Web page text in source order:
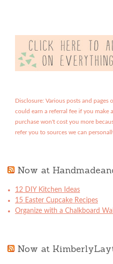
Disclosure: Various posts and
could earn a referral fee if you make
purchase won't cost you more
refer you to sources we can
Now at
12 DIY Kitchen Ideas
15 Easter Cupcake Recipes
Organize with a Chalkboard
Now at